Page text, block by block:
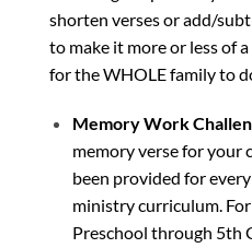
shorten verses or add/
to make it more or less of
for the WHOLE family to
Memory Work
memory verse for your
been provided for
ministry curriculum.
Preschool through 5th